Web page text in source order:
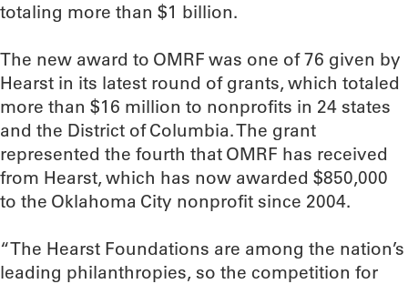
totaling more than $1 billion.
The new award to OMRF was one of 76 given by
Hearst in its latest round of grants, which totaled
more than $16 million to nonprofits in 24 states
and the District of Columbia. The grant
represented the fourth that OMRF has received
from Hearst, which has now awarded $850,000
to the Oklahoma City nonprofit since 2004.
“The Hearst Foundations are among the nation’s
leading philanthropies, so the competition for